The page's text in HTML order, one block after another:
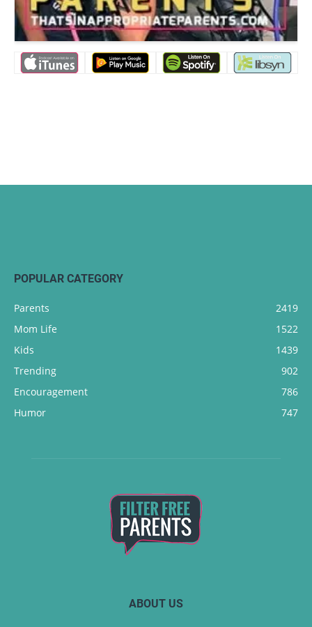
POPULAR CATEGORY
Parents
2419
Mom Life
1522
Kids
1439
Trending
902
Encouragement
786
Humor
747
ABOUT US